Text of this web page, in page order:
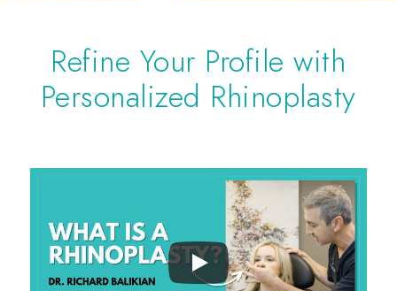
Refine Your Profile with
Personalized Rhinoplasty